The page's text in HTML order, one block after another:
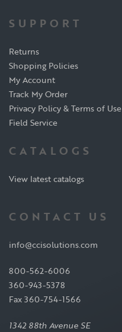
SUPPORT
Returns
Shopping Policies
My Account
Track My Order
Privacy Policy & Terms of Use
Field Service
CATALOGS
View latest catalogs
CONTACT US
info@ccisolutions.com
800-562-6006
360-943-5378
Fax 360-754-1566
1342 88th Avenue SE